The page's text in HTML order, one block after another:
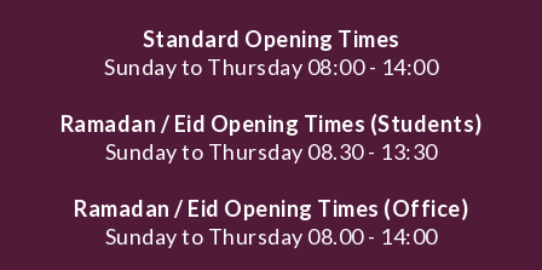
Standard Opening Times
Sunday to Thursday 08:00 - 14:00
Ramadan / Eid Opening Times (Students)
Sunday to Thursday 08.30 - 13:30
Ramadan / Eid Opening Times (Office)
Sunday to Thursday 08.00 - 14:00